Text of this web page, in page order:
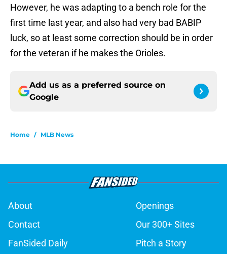
However, he was adapting to a bench role for the
first time last year, and also had very bad BABIP
luck, so at least some correction should be in order
for the veteran if he makes the Orioles.
Add us as a preferred source on
Google
Home / MLB News
About
Openings
Contact
Our 300+ Sites
FanSided Daily
Pitch a Story